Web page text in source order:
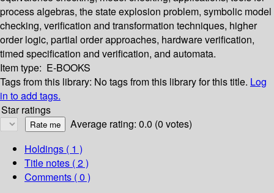
process algebras, the state explosion problem, symbolic model
checking, verification and transformation techniques, higher
order logic, partial order approaches, hardware verification,
timed specification and verification, and automata.
Item type: E-BOOKS
Tags from this library: No tags from this library for this title. Log
in to add tags.
Star ratings
Average rating: 0.0 (0 votes)
Holdings ( 1 )
Title notes ( 2 )
Comments ( 0 )